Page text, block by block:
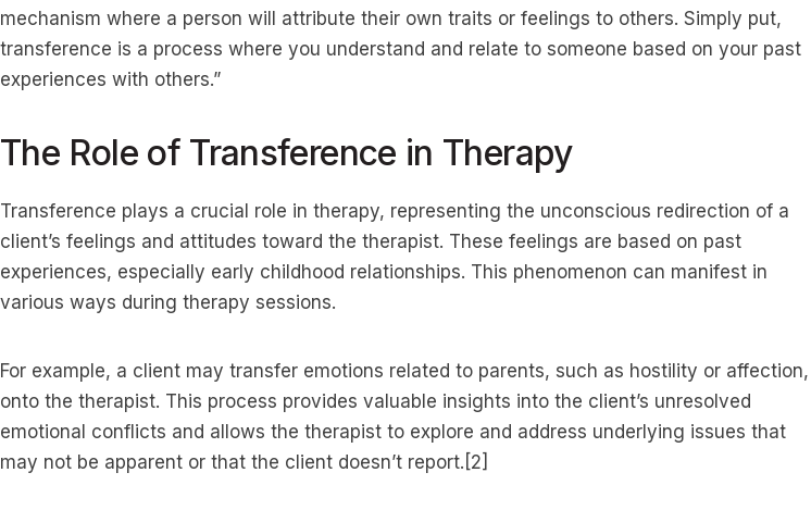
mechanism where a person will attribute their own traits or feelings to others. Simply put,
transference is a process where you understand and relate to someone based on your past
experiences with others.”
The Role of Transference in Therapy
Transference plays a crucial role in therapy, representing the unconscious redirection of a
client’s feelings and attitudes toward the therapist. These feelings are based on past
experiences, especially early childhood relationships. This phenomenon can manifest in
various ways during therapy sessions.
For example, a client may transfer emotions related to parents, such as hostility or affection,
onto the therapist. This process provides valuable insights into the client’s unresolved
emotional conflicts and allows the therapist to explore and address underlying issues that
may not be apparent or that the client doesn’t report.[2]